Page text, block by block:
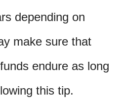
depending on
make sure that
endure as long
this tip.